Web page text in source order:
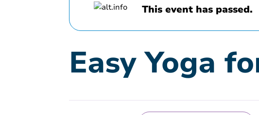
This event has passed.
Easy Yoga